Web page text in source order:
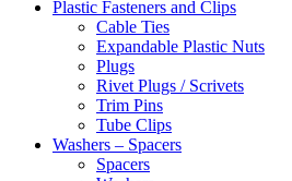
Plastic Fasteners and Clips
Cable Ties
Expandable Plastic Nuts
Plugs
Rivet Plugs / Scrivets
Trim Pins
Tube Clips
Washers – Spacers
Spacers